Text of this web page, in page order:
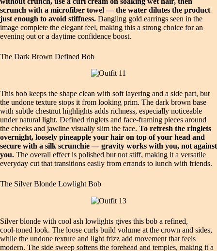
scrunch with a microfiber towel — the water dilutes the product
just enough to avoid stiffness. Dangling gold earrings seen in the
image complete the elegant feel, making this a strong choice for an
evening out or a daytime confidence boost.
The Dark Brown Defined Bob
This bob keeps the shape clean with soft layering and a side part, but
the undone texture stops it from looking prim. The dark brown base
with subtle chestnut highlights adds richness, especially noticeable
under natural light. Defined ringlets and face‑framing pieces around
the cheeks and jawline visually slim the face. To refresh the ringlets
overnight, loosely pineapple your hair on top of your head and
secure with a silk scrunchie — gravity works with you, not against
you. The overall effect is polished but not stiff, making it a versatile
everyday cut that transitions easily from errands to lunch with friends.
The Silver Blonde Lowlight Bob
Silver blonde with cool ash lowlights gives this bob a refined,
cool‑toned look. The loose curls build volume at the crown and sides,
while the undone texture and light frizz add movement that feels
modern. The side sweep softens the forehead and temples, making it a